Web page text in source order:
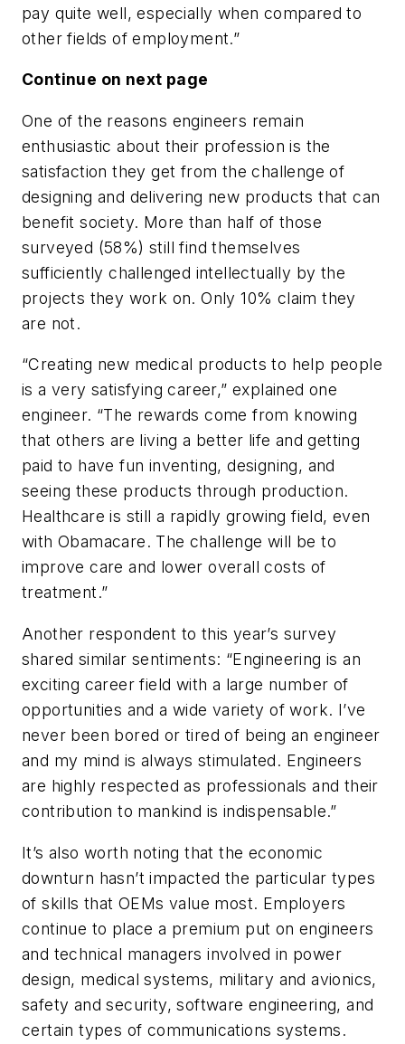
pay quite well, especially when compared to
other fields of employment.”
Continue on next page
One of the reasons engineers remain
enthusiastic about their profession is the
satisfaction they get from the challenge of
designing and delivering new products that can
benefit society. More than half of those
surveyed (58%) still find themselves
sufficiently challenged intellectually by the
projects they work on. Only 10% claim they
are not.
“Creating new medical products to help people
is a very satisfying career,” explained one
engineer. “The rewards come from knowing
that others are living a better life and getting
paid to have fun inventing, designing, and
seeing these products through production.
Healthcare is still a rapidly growing field, even
with Obamacare. The challenge will be to
improve care and lower overall costs of
treatment.”
Another respondent to this year’s survey
shared similar sentiments: “Engineering is an
exciting career field with a large number of
opportunities and a wide variety of work. I’ve
never been bored or tired of being an engineer
and my mind is always stimulated. Engineers
are highly respected as professionals and their
contribution to mankind is indispensable.”
It’s also worth noting that the economic
downturn hasn’t impacted the particular types
of skills that OEMs value most. Employers
continue to place a premium put on engineers
and technical managers involved in power
design, medical systems, military and avionics,
safety and security, software engineering, and
certain types of communications systems.